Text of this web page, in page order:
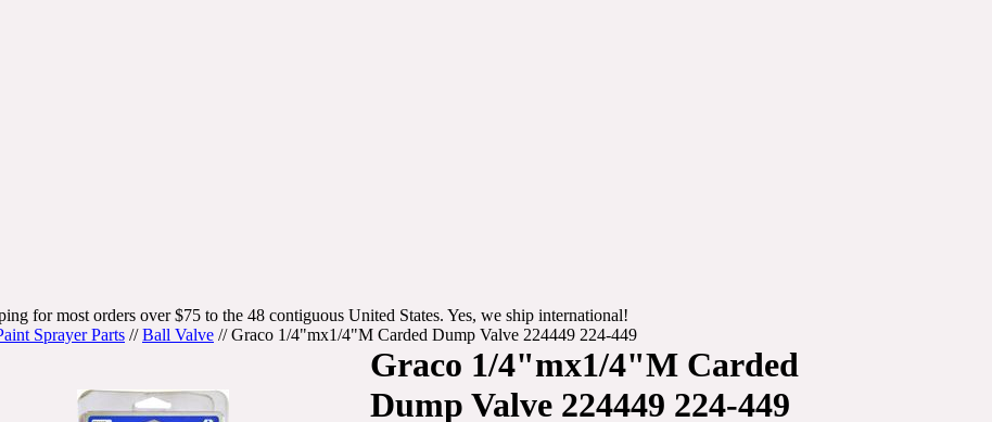
for most orders over $75 to the 48 contiguous United States. Yes, we ship international!
Sprayer Parts //Ball Valve //Graco 1/4"mx1/4"M Carded Dump Valve 224449 224-449
Graco 1/4"mx1/4"M Carded
Dump Valve 224449 224-449